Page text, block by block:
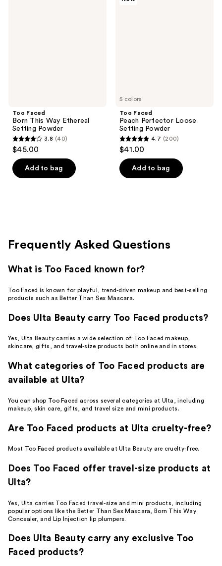
Too Faced
Born This Way Ethereal
Setting Powder
3.8
out
of
5
3.8 (40)
$45.00
Add to bag
5 colors
Too Faced
Peach Perfector Loose
Setting Powder
4.7
out
of
5
4.7 (200)
$41.00
Add to bag
Frequently Asked Questions
What is Too Faced known for?
Too Faced is known for playful, trend-driven makeup and best-selling
products such as Better Than Sex Mascara.
Does Ulta Beauty carry Too Faced products?
Yes, Ulta Beauty carries a wide selection of Too Faced makeup,
skincare, gifts, and travel-size products both online and in stores.
What categories of Too Faced products are
available at Ulta?
You can shop Too Faced across several categories at Ulta, including
makeup, skin care, gifts, and travel size and mini products.
Are Too Faced products at Ulta cruelty-free?
Most Too Faced products available at Ulta Beauty are cruelty-free.
Does Too Faced offer travel-size products at
Ulta?
Yes, Ulta carries Too Faced travel-size and mini products, including
popular options like the Better Than Sex Mascara, Born This Way
Concealer, and Lip Injection lip plumpers.
Does Ulta Beauty carry any exclusive Too
Faced products?